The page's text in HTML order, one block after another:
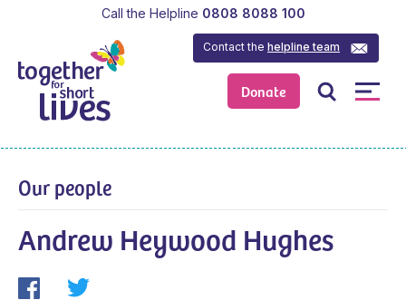
Donate
Contact thehelpline team
Call the Helpline 0808 8088 100
Our people
Andrew Heywood Hughes